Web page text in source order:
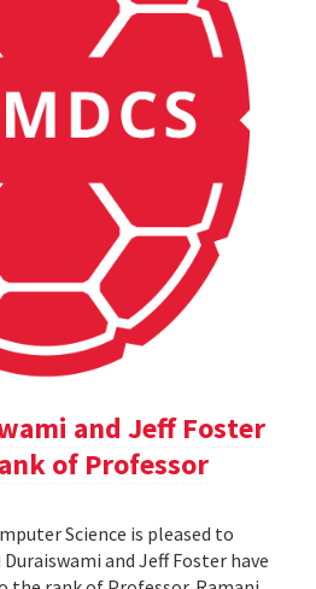
and Jeff Foster
of Professor
Science is pleased to
and Jeff Foster have